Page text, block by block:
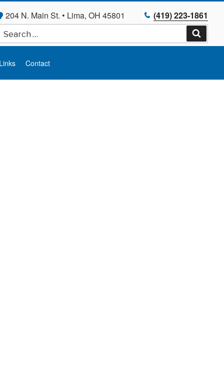
204 N. Main St. • Lima, OH 45801
(419) 223-1861
Search
Search
Links Contact